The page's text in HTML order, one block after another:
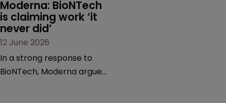
Moderna: BioNTech
is claiming work ‘it
never did’
12 June 2026
In a strong response to
BioNTech, Moderna argues